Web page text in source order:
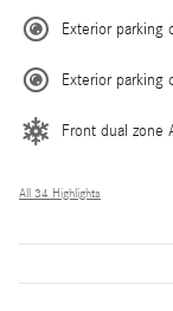
Exterior parking
Exterior parking
Front dual zone
All 34 Highlights